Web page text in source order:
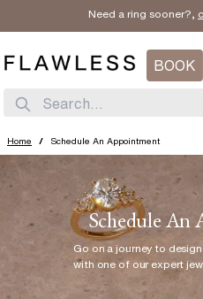
Need a ring sooner?,
BOOK
Search...
Home / Schedule An Appointment
Schedule An
Go on a journey to
with one of our expert